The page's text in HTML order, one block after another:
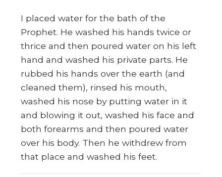
I placed water for the bath of the
Prophet. He washed his hands twice or
thrice and then poured water on his left
hand and washed his private parts. He
rubbed his hands over the earth (and
cleaned them), rinsed his mouth,
washed his nose by putting water in it
and blowing it out, washed his face and
both forearms and then poured water
over his body. Then he withdrew from
that place and washed his feet.